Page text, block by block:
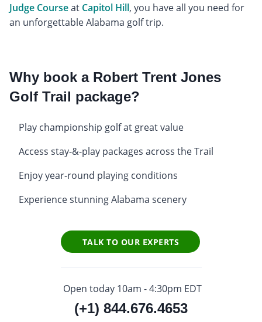
Judge Courseat Capitol Hill, you have all you need for
an unforgettable Alabama golf trip.
Why book a Robert Trent Jones
Golf Trail package?
Play championship golf at great value
Access stay-&-play packages across the Trail
Enjoy year-round playing conditions
Experience stunning Alabama scenery
TALK TO OUR EXPERTS
Open today 10am - 4:30pm EDT
(+1) 844.676.4653